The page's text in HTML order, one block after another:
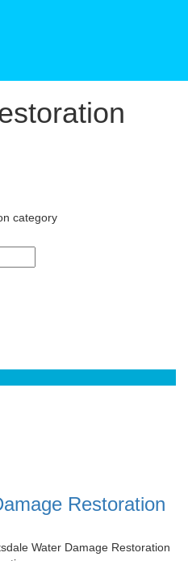
category
Restoration
Water Damage Restoration